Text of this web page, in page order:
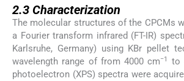
2.3 Characterization
The molecular structures of the CPCMs
a Fourier transform infrared (FT-IR)
Karlsruhe, Germany) using KBr pellet
wavelength range of from 4000 cm−1 to
photoelectron (XPS) spectra were